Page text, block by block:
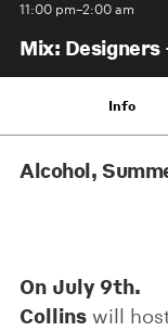
11:00 pm–2:00 am
Mix: Designers
Info
Alcohol,
On July 9th.
Collins will